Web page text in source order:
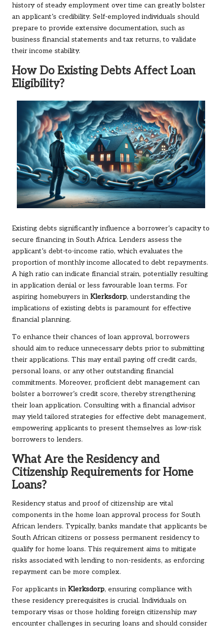
history of steady employment over time can greatly bolster
an applicant’s credibility. Self-employed individuals should
prepare to provide extensive documentation, such as
business financial statements and tax returns, to validate
their income stability.
How Do Existing Debts Affect Loan
Eligibility?
Existing debts significantly influence a borrower’s capacity to
secure financing in South Africa. Lenders assess the
applicant’s debt-to-income ratio, which evaluates the
proportion of monthly income allocated to debt repayments.
A high ratio can indicate financial strain, potentially resulting
in application denial or less favourable loan terms. For
aspiring homebuyers in Klerksdorp, understanding the
implications of existing debts is paramount for effective
financial planning.
To enhance their chances of loan approval, borrowers
should aim to reduce unnecessary debts prior to submitting
their applications. This may entail paying off credit cards,
personal loans, or any other outstanding financial
commitments. Moreover, proficient debt management can
bolster a borrower’s credit score, thereby strengthening
their loan application. Consulting with a financial advisor
may yield tailored strategies for effective debt management,
empowering applicants to present themselves as low-risk
borrowers to lenders.
What Are the Residency and
Citizenship Requirements for Home
Loans?
Residency status and proof of citizenship are vital
components in the home loan approval process for South
African lenders. Typically, banks mandate that applicants be
South African citizens or possess permanent residency to
qualify for home loans. This requirement aims to mitigate
risks associated with lending to non-residents, as enforcing
repayment can be more complex.
For applicants in Klerksdorp, ensuring compliance with
these residency prerequisites is crucial. Individuals on
temporary visas or those holding foreign citizenship may
encounter challenges in securing loans and should consider